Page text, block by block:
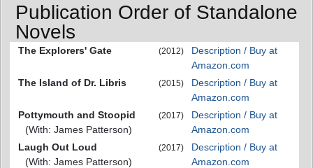
Publication Order of Standalone
Novels
The Explorers' Gate (2012)
Description / Buy at
Amazon.com
The Island of Dr. Libris
(2015)
Description / Buy at
Amazon.com
Pottymouth and Stoopid
(With: James Patterson)
(2017)
Description / Buy at
Amazon.com
Laugh Out Loud
(With: James Patterson)
(2017)
Description / Buy at
Amazon.com